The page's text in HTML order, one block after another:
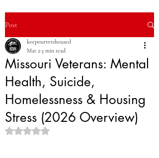
Post
Missouri Veterans: Mental
Health, Suicide,
Homelessness & Housing
Stress (2026 Overview)
keepourvetshoused
Mar 23 min read
Rated NaN out of 5 stars.